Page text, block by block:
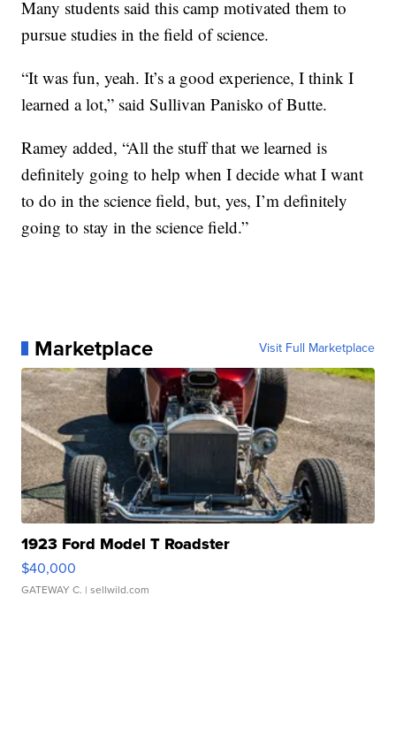
Many students said this camp motivated them to
pursue studies in the field of science.
“It was fun, yeah. It’s a good experience, I think I
learned a lot,” said Sullivan Panisko of Butte.
Ramey added, “All the stuff that we learned is
definitely going to help when I decide what I want
to do in the science field, but, yes, I’m definitely
going to stay in the science field.”
Marketplace Visit Full Marketplace
1923 Ford Model T Roadster
$40,000
GATEWAY C. | sellwild.com